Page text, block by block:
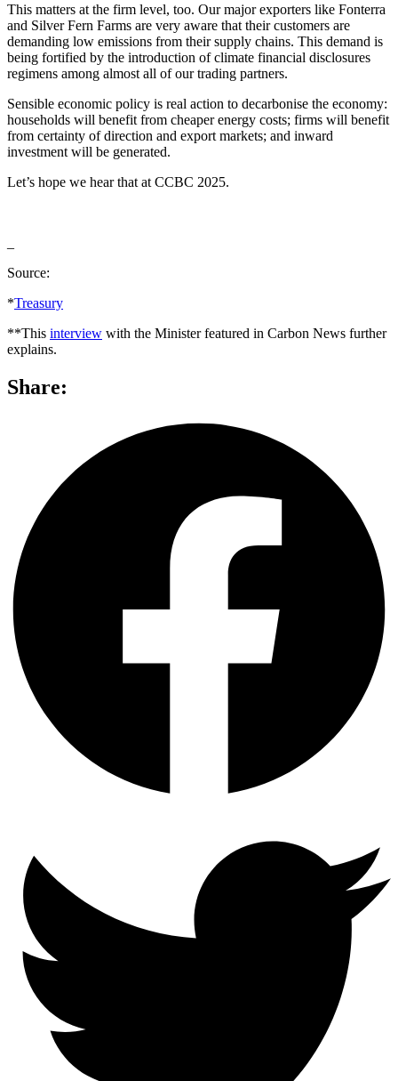
This matters at the firm level, too. Our major exporters like Fonterra
and Silver Fern Farms are very aware that their customers are
demanding low emissions from their supply chains. This demand is
being fortified by the introduction of climate financial disclosures
regimens among almost all of our trading partners.
Sensible economic policy is real action to decarbonise the economy:
households will benefit from cheaper energy costs; firms will benefit
from certainty of direction and export markets; and inward
investment will be generated.
Let’s hope we hear that at CCBC 2025.
Source:
*Treasury
**This interview with the Minister featured in Carbon News further
explains.
Share: